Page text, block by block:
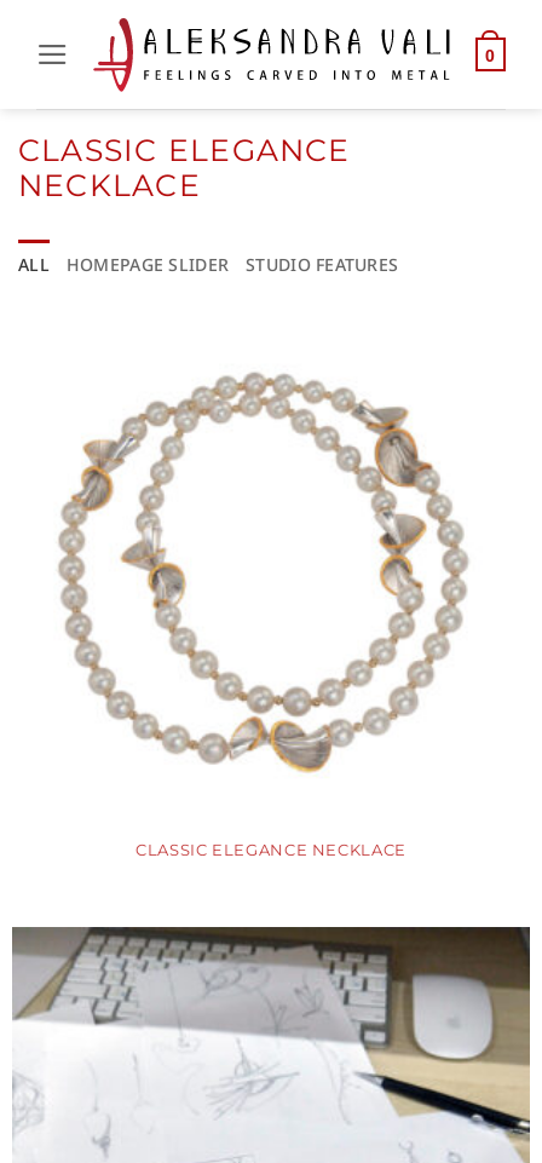
0
CLASSIC ELEGANCE
NECKLACE
ALL HOMEPAGE SLIDER STUDIO FEATURES
CLASSIC ELEGANCE NECKLACE